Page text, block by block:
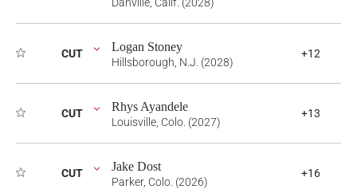
CUT Logan Stoney
Hillsborough, N.J. (2028)
+12
CUT Rhys Ayandele
Louisville, Colo. (2027)
+13
CUT Jake Dost
Parker, Colo. (2026)
+16